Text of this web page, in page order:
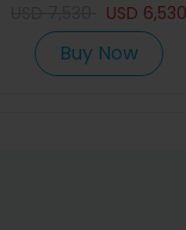
USD 6,530
Buy Now